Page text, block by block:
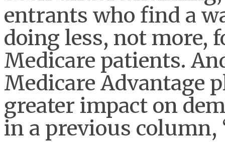
entrants who find a
doing less, not more,
Medicare patients.
Medicare Advantage
greater impact on
in a previous column,